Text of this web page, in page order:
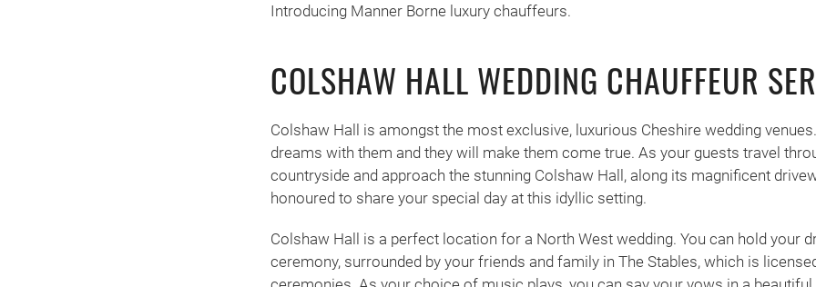
Introducing Manner Borne luxury chauffeurs.
COLSHAW HALL WEDDING CHAUFFEUR
Colshaw Hall is amongst the most exclusive, luxurious Cheshire wedding
dreams with them and they will make them come true. As your guests travel
countryside and approach the stunning Colshaw Hall, along its magnificent
honoured to share your special day at this idyllic setting.
Colshaw Hall is a perfect location for a North West wedding. You can hold your
ceremony, surrounded by your friends and family in The Stables, which is